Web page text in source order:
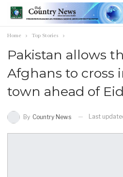
Home Top Stories
Pakistan allows
Afghans to cross
town ahead of
By Country News Last